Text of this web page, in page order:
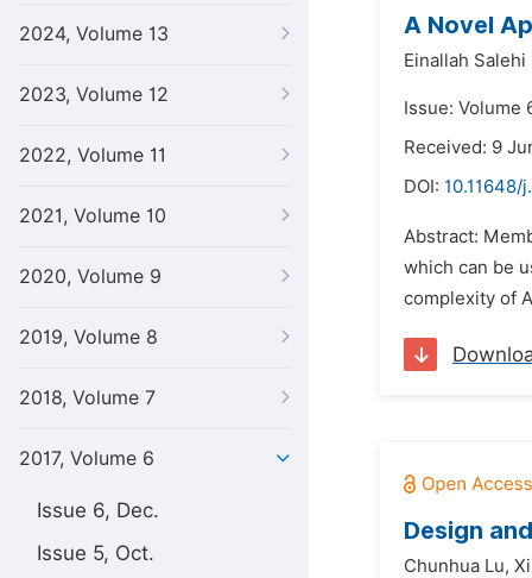
2024, Volume 13
2023, Volume 12
2022, Volume 11
2021, Volume 10
2020, Volume 9
2019, Volume 8
2018, Volume 7
2017, Volume 6
Issue 6, Dec.
Issue 5, Oct.
A Novel
Einallah Salehi
Issue: Volume
Received: 9
DOI: 10.11648/
Abstract:
which can be
complexity of
Design
Chunhua Lu,